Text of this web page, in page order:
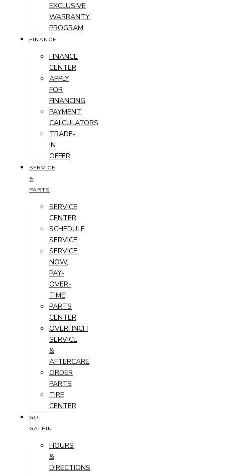
EXCLUSIVE
WARRANTY
PROGRAM
FINANCE
FINANCE
CENTER
APPLY
FOR
FINANCING
PAYMENT
CALCULATORS
TRADE-
IN
OFFER
SERVICE
&
PARTS
SERVICE
CENTER
SCHEDULE
SERVICE
SERVICE
NOW,
PAY-
OVER-
TIME
PARTS
CENTER
OVERFINCH
SERVICE
&
AFTERCARE
ORDER
PARTS
TIRE
CENTER
GO
GALPIN
HOURS
&
DIRECTIONS